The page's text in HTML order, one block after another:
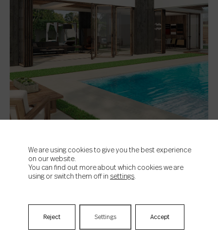
Lander Bone
Travel to Bali: tropical trend, or the latest
in green tiles for the pool
We are using cookies to give you the best experience
on our website.
You can find out more about which cookies we are
using or switch them off in settings
Accept
Reject Settings